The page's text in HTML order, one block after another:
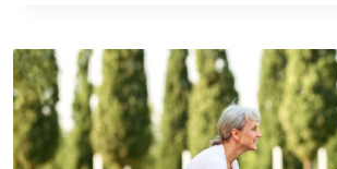
STRONGER
AT
67
THAN
SHE
WAS